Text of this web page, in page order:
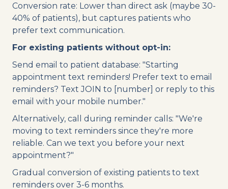
Conversion rate: Lower than direct ask (maybe 30-
40% of patients), but captures patients who
prefer text communication.
For existing patients without opt-in:
Send email to patient database: "Starting
appointment text reminders! Prefer text to email
reminders? Text JOIN to [number] or reply to this
email with your mobile number."
Alternatively, call during reminder calls: "We're
moving to text reminders since they're more
reliable. Can we text you before your next
appointment?"
Gradual conversion of existing patients to text
reminders over 3-6 months.